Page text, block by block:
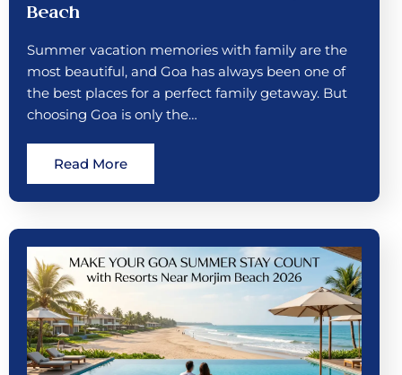
Beach
Summer vacation memories with family are the
most beautiful, and Goa has always been one of
the best places for a perfect family getaway. But
choosing Goa is only the…
Read More